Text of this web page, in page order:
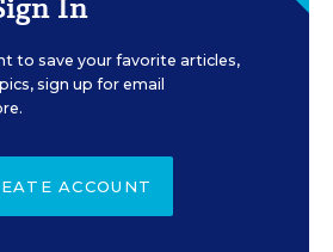
to save your favorite articles,
sign up for email
ACCOUNT